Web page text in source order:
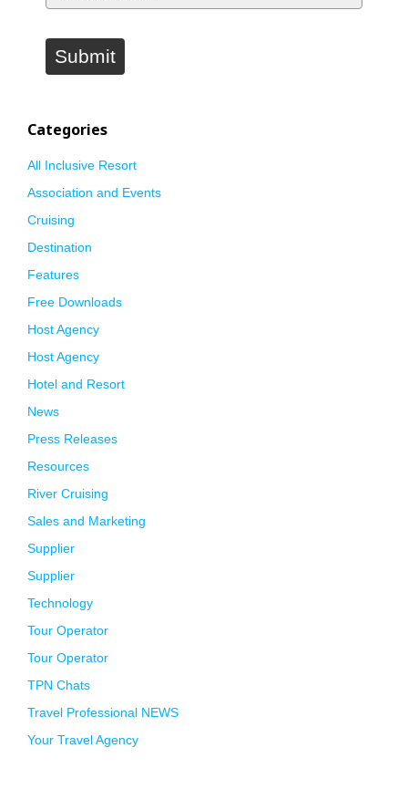
Submit
Categories
All Inclusive Resort
Association and Events
Cruising
Destination
Features
Free Downloads
Host Agency
Host Agency
Hotel and Resort
News
Press Releases
Resources
River Cruising
Sales and Marketing
Supplier
Supplier
Technology
Tour Operator
Tour Operator
TPN Chats
Travel Professional NEWS
Your Travel Agency